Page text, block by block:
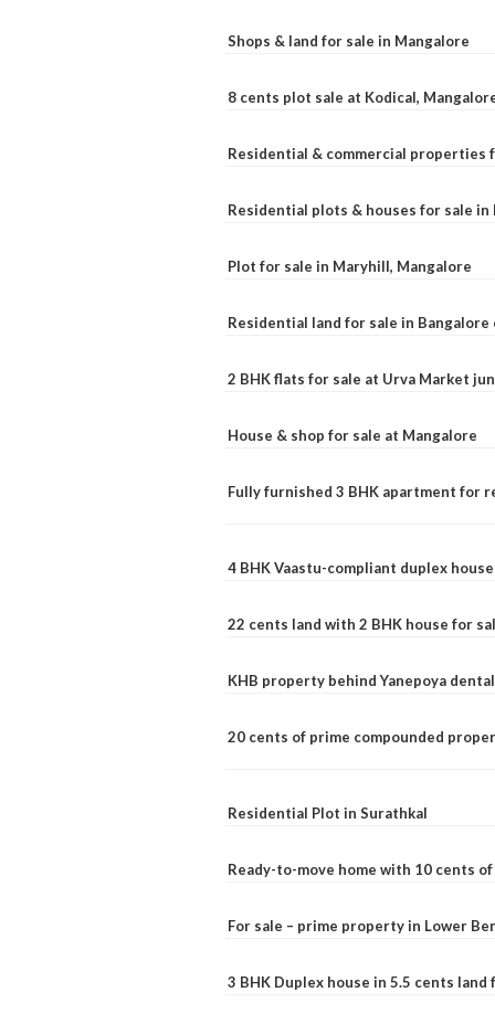
Shops & land for sale in Mangalore
8 cents plot sale at Kodical,
Residential & commercial properties
Residential plots & houses for sale in
Plot for sale in Maryhill, Mangalore
Residential land for sale in Bangalore
2 BHK flats for sale at Urva Market
House & shop for sale at Mangalore
Fully furnished 3 BHK apartment for
4 BHK Vaastu-compliant duplex
22 cents land with 2 BHK house for
KHB property behind Yanepoya
20 cents of prime compounded
Residential Plot in Surathkal
Ready-to-move home with 10 cents
For sale – prime property in Lower
3 BHK Duplex house in 5.5 cents land